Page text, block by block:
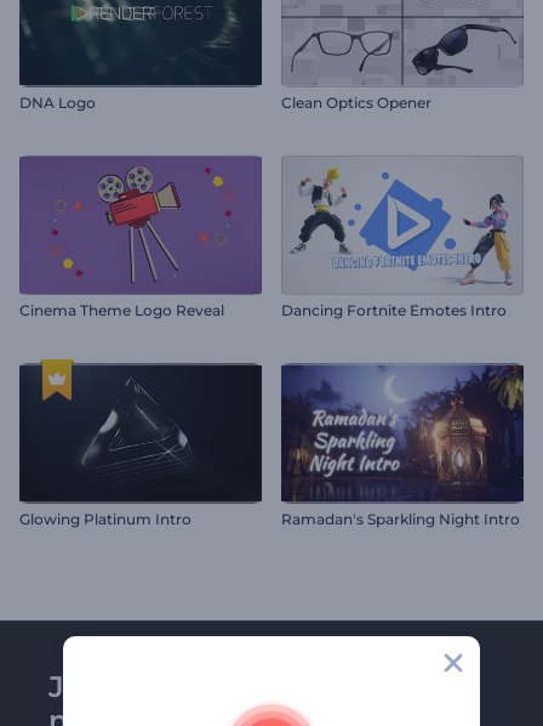
DNA Logo Clean Optics Opener
Cinema Theme Logo Reveal Dancing Fortnite Emotes Intro
Glowing Platinum Intro Ramadan's Sparkling Night Intro
Join Renderforest